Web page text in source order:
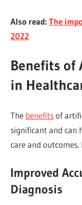
Also read:The
2022
Benefits
in
The benefitsof
significant and can
care and
Improved
Diagnosis